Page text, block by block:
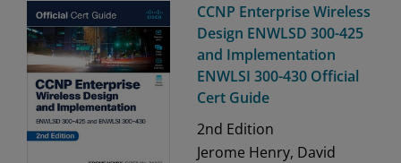
CCNP Enterprise Wireless
Design ENWLSD 300-425
and Implementation
ENWLSI 300-430 Official
Cert Guide
2nd Edition
Jerome Henry, David